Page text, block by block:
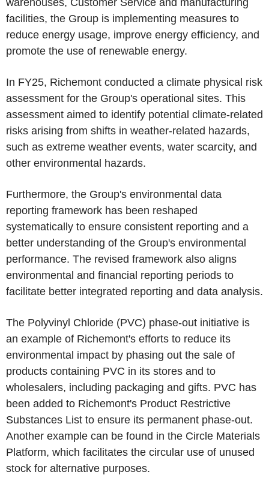
warehouses, Customer Service and manufacturing
facilities, the Group is implementing measures to
reduce energy usage, improve energy efficiency, and
promote the use of renewable energy.
In FY25, Richemont conducted a climate physical risk
assessment for the Group's operational sites. This
assessment aimed to identify potential climate-related
risks arising from shifts in weather-related hazards,
such as extreme weather events, water scarcity, and
other environmental hazards.
Furthermore, the Group's environmental data
reporting framework has been reshaped
systematically to ensure consistent reporting and a
better understanding of the Group's environmental
performance. The revised framework also aligns
environmental and financial reporting periods to
facilitate better integrated reporting and data analysis.
The Polyvinyl Chloride (PVC) phase-out initiative is
an example of Richemont's efforts to reduce its
environmental impact by phasing out the sale of
products containing PVC in its stores and to
wholesalers, including packaging and gifts. PVC has
been added to Richemont's Product Restrictive
Substances List to ensure its permanent phase-out.
Another example can be found in the Circle Materials
Platform, which facilitates the circular use of unused
stock for alternative purposes.